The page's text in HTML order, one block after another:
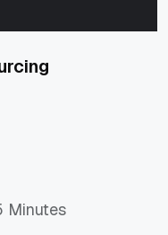
Minutes